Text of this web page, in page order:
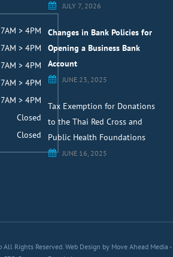
7AM > 4PM
7AM > 4PM
7AM > 4PM
7AM > 4PM
7AM > 4PM
Closed
Closed
JULY 7, 2026
Changes in Bank Policies for
Opening a Business Bank
Account
JUNE 23, 2025
Tax Exemption for Donations
to the Thai Red Cross and
Public Health Foundations
JUNE 16, 2025
Rights Reserved. Web Design by Move Ahead Media -